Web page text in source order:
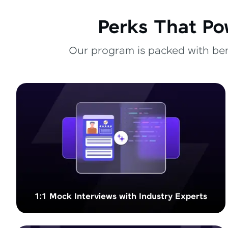
Perks That
Our program is packed with
1:1 Mock Interviews with Industry Experts